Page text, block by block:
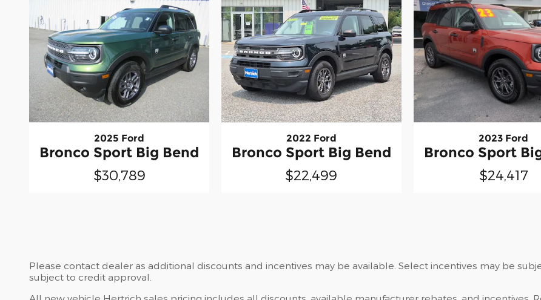
2025 Ford
Bronco Sport Big Bend
$30,789
2022 Ford
Bronco Sport Big Bend
$22,499
2023 Ford
Bronco Sport
$24,417
Please contact dealer as additional discounts and incentives may be available. Select incentives may be
subject to credit approval.